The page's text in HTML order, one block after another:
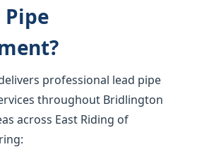
professional lead pipe
throughout Bridlington
across East Riding of